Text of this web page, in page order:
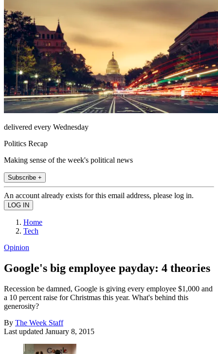
delivered every Wednesday
Politics Recap
Making sense of the week's political news
Subscribe +
An account already exists for this email address, please log in.
Home
Tech
Opinion
Google's big employee payday: 4 theories
Recession be damned, Google is giving every employee $1,000 and
a 10 percent raise for Christmas this year. What's behind this
generosity?
By The Week Staff
Last updated January 8, 2015